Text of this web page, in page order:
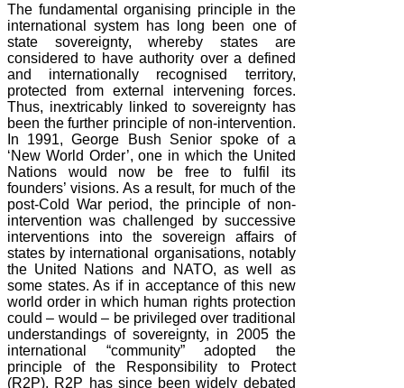
The fundamental organising principle in the
international system has long been one of
state sovereignty, whereby states are
considered to have authority over a defined
and internationally recognised territory,
protected from external intervening forces.
Thus, inextricably linked to sovereignty has
been the further principle of non-intervention.
In 1991, George Bush Senior spoke of a
‘New World Order’, one in which the United
Nations would now be free to fulfil its
founders’ visions. As a result, for much of the
post-Cold War period, the principle of non-
intervention was challenged by successive
interventions into the sovereign affairs of
states by international organisations, notably
the United Nations and NATO, as well as
some states. As if in acceptance of this new
world order in which human rights protection
could – would – be privileged over traditional
understandings of sovereignty, in 2005 the
international “community” adopted the
principle of the Responsibility to Protect
(R2P). R2P has since been widely debated